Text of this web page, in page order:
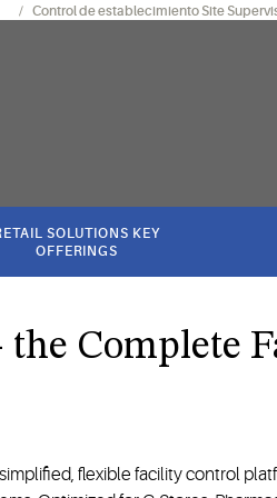
Control de establecimiento Site
SOLUTIONS KEY
OFFERINGS
the Complete
flexible facility control